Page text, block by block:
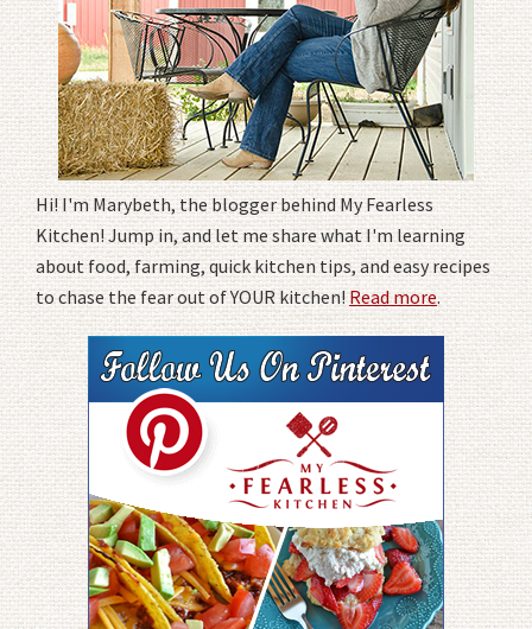
Hi! I'm Marybeth, the blogger behind My Fearless
Kitchen! Jump in, and let me share what I'm learning
about food, farming, quick kitchen tips, and easy recipes
to chase the fear out of YOUR kitchen!Read more.